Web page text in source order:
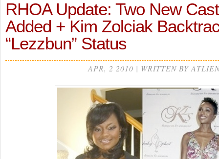
RHOA Update: Two New
Added + Kim Zolciak
“Lezzbun” Status
APR, 2 2010 | WRITTEN BY